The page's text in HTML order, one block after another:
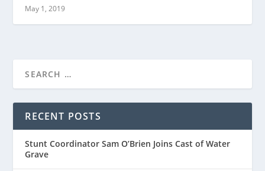
May 1, 2019
RECENT POSTS
Stunt Coordinator Sam O’Brien Joins Cast of Water
Grave